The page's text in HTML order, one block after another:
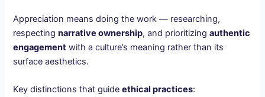
Appreciation means doing the work — researching,
respectingnarrative ownership, and prioritizingauthentic
engagement with a culture’s meaning rather than its
surface aesthetics.
Key distinctions that guideethical practices: